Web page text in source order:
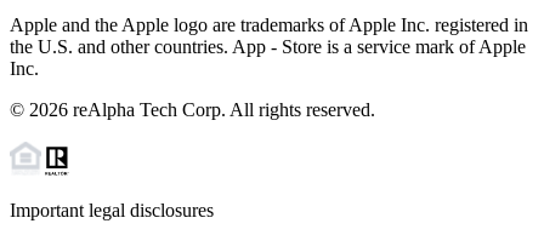
Apple and the Apple logo are trademarks of Apple Inc. registered in
the U.S. and other countries. App - Store is a service mark of Apple
Inc.
© 2026 reAlpha Tech Corp. All rights reserved.
Important legal disclosures